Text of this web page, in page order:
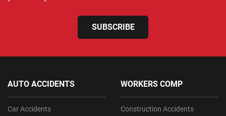
SUBSCRIBE
AUTO ACCIDENTS
Car Accidents
WORKERS COMP
Construction Accidents